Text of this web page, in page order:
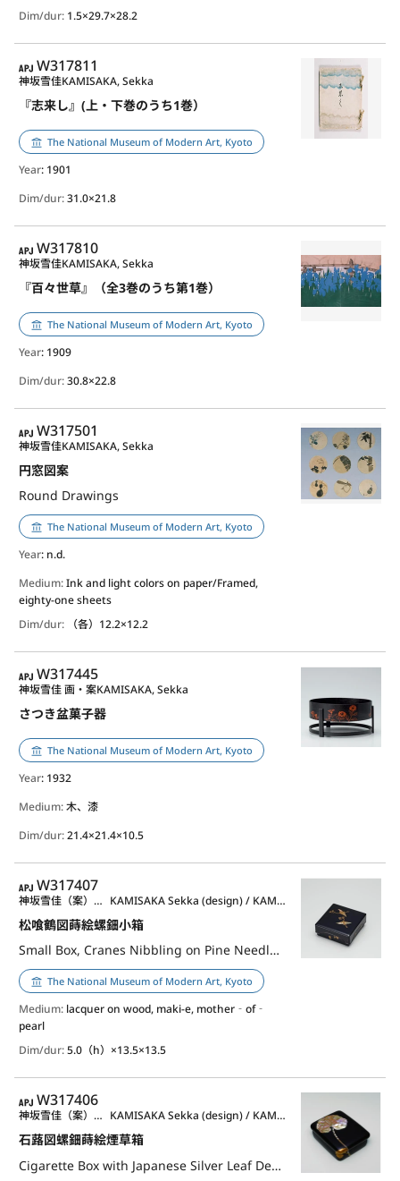
Dim/dur: 1.5×29.7×28.2
APJ
W317811
『志来し』(上・下巻のうち1巻）
神坂雪佳KAMISAKA, Sekka
The National Museum of Modern Art, Kyoto
Year: 1901
Dim/dur:31.0×21.8
APJ
W317810
『百々世草』（全3巻のうち第1巻）
神坂雪佳KAMISAKA, Sekka
The National Museum of Modern Art, Kyoto
Year: 1909
Dim/dur:30.8×22.8
APJ
W317501
円窓図案
Round Drawings
神坂雪佳KAMISAKA, Sekka
The National Museum of Modern Art, Kyoto
Year: n.d.
Medium:Ink and light colors on paper/Framed,
eighty-one sheets
Dim/dur:
（各）12.2×12.2
APJ
W317445
さつき盆菓子器
神坂雪佳 画・案KAMISAKA, Sekka
The National Museum of Modern Art, Kyoto
Year: 1932
Medium:木、漆
Dim/dur:21.4×21.4×10.5
APJ
W317407
松喰鶴図蒔絵螺鈿小箱
Small Box, Cranes Nibbling on Pine Needles Design in maki-e
神坂雪佳（案）／神坂祐吉（作） KAMISAKA Sekka (design) / KAMISAKA Yukichi (lacquerware)
The National Museum of Modern Art, Kyoto
Medium: lacquer on wood, maki-e, mother‐of‐
pearl
Dim/dur:5.0（h）×13.5×13.5
APJ
W317406
石蕗図螺鈿蒔絵煙草箱
Cigarette Box with Japanese Silver Leaf Design, Maki-e and Raden Inlay
神坂雪佳（案）／神坂祐吉（作） KAMISAKA Sekka (design) / KAMISAKA Yukichi (lacquerware)